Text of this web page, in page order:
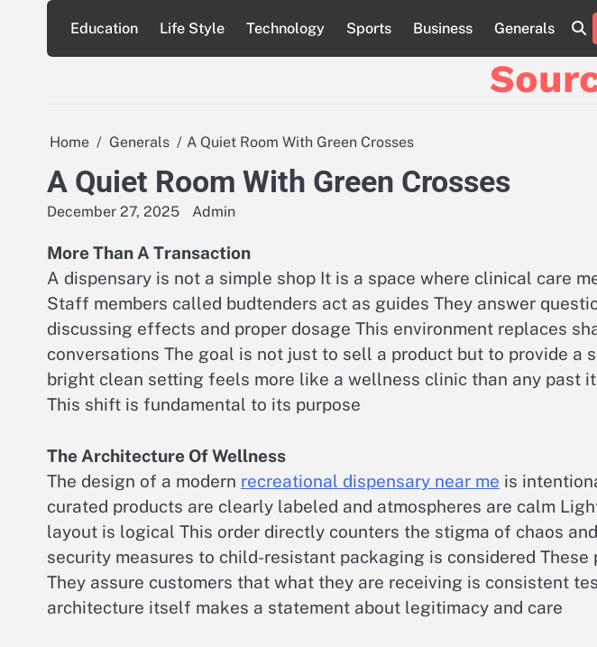
content
Education Life Style Technology Sports Business Generals
Online
Slot
A
Home Generals A Quiet Room With Green Crosses
A Quiet Room With Green Crosses
December 27, 2025 Admin
More Than A Transaction
A dispensary is not a simple shop It is a space where clinical care
Staff members called budtenders act as guides They answer
discussing effects and proper dosage This environment replaces
conversations The goal is not just to sell a product but to provide a
bright clean setting feels more like a wellness clinic than any past
This shift is fundamental to its purpose
The Architecture Of Wellness
The design of a modern recreational dispensary near me is
curated products are clearly labeled and atmospheres are calm
layout is logical This order directly counters the stigma of chaos
security measures to child-resistant packaging is considered
They assure customers that what they are receiving is consistent
architecture itself makes a statement about legitimacy and care